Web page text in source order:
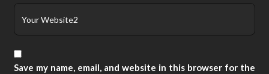
Save my name, email, and website in this browser for the